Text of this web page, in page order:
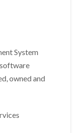
System
owned and